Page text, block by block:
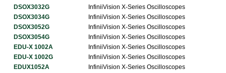
DSOX3032G
InfiniiVision X-Series Oscilloscopes
DSOX3034G
InfiniiVision X-Series Oscilloscopes
DSOX3052G
InfiniiVision X-Series Oscilloscopes
DSOX3054G
InfiniiVision X-Series Oscilloscopes
EDU-X 1002A
InfiniiVision X-Series Oscilloscopes
EDU-X 1002G
InfiniiVision X-Series Oscilloscopes
EDUX1052A
InfiniiVision X-Series Oscilloscopes